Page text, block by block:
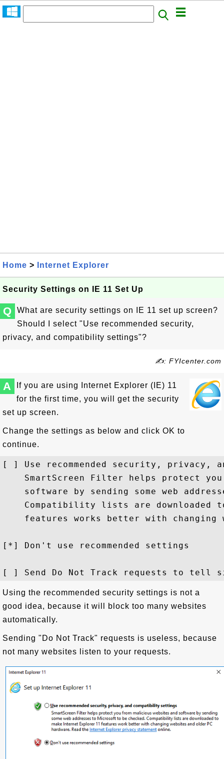
Home > Internet Explorer
Security Settings on IE 11 Set Up
Q
What are security settings on IE 11 set up screen?
Should I select "Use recommended security,
privacy, and compatibility settings"?
✍: FYIcenter.com
A
If you are using Internet Explorer (IE) 11
for the first time, you will get the security
set up screen.
Change the settings as below and click OK to
continue.
[ ] Use recommended security, privacy,
SmartScreen Filter helps protect
software by sending some web
Compatibility lists are downloaded
features works better with changing
[*] Don't use recommended settings
Using the recommended security settings is not a
good idea, because it will block too many websites
automatically.
Sending "Do Not Track" requests is useless, because
not many websites listen to your requests.